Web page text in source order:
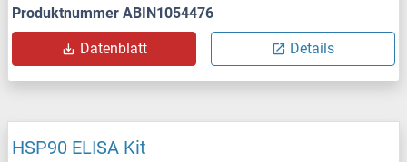
Produktnummer ABIN1054476
Datenblatt Details
HSP90 ELISA Kit